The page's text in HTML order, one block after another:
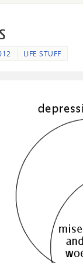
LIFE STUFF